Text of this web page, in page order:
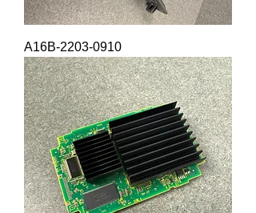
A16B-2203-0910